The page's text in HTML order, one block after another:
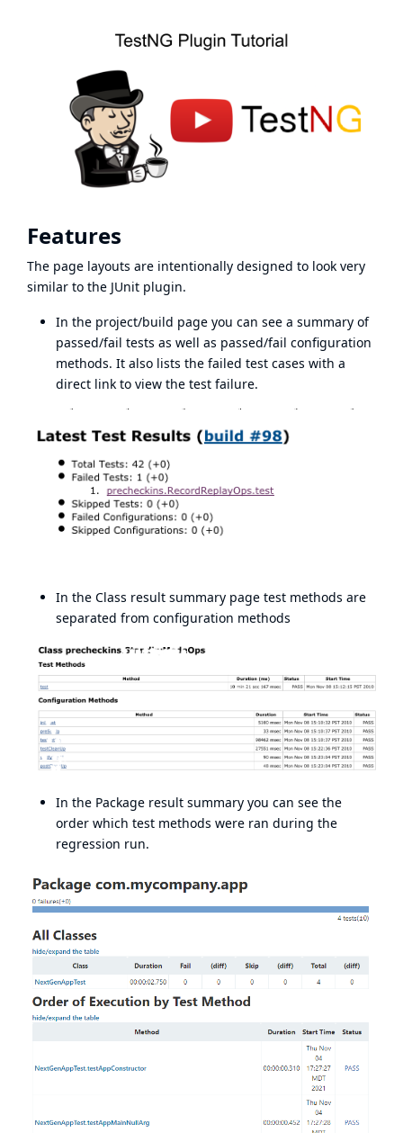
Features
The page layouts are intentionally designed to look very
similar to the JUnit plugin.
In the project/build page you can see a summary of
passed/fail tests as well as passed/fail configuration
methods. It also lists the failed test cases with a
direct link to view the test failure.
In the Class result summary page test methods are
separated from configuration methods
In the Package result summary you can see the
order which test methods were ran during the
regression run.